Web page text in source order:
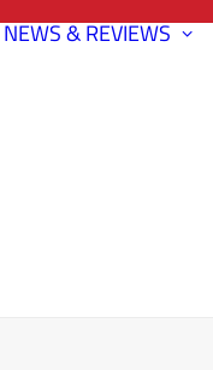
NEWS & REVIEWS